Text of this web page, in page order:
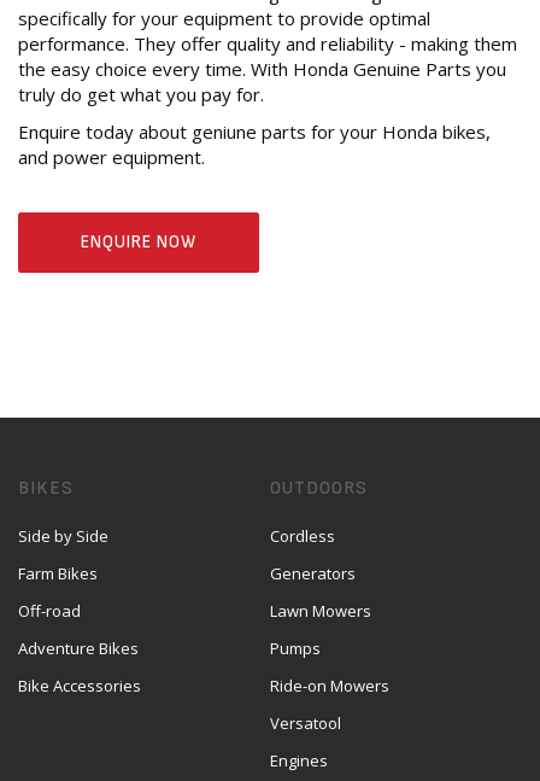
specifically for your equipment to provide optimal
performance. They offer quality and reliability - making them
the easy choice every time. With Honda Genuine Parts you
truly do get what you pay for.
Enquire today about geniune parts for your Honda bikes,
and power equipment.
ENQUIRE NOW
BIKES
Side by Side
Farm Bikes
Off-road
Adventure Bikes
Bike Accessories
OUTDOORS
Cordless
Generators
Lawn Mowers
Pumps
Ride-on Mowers
Versatool
Engines